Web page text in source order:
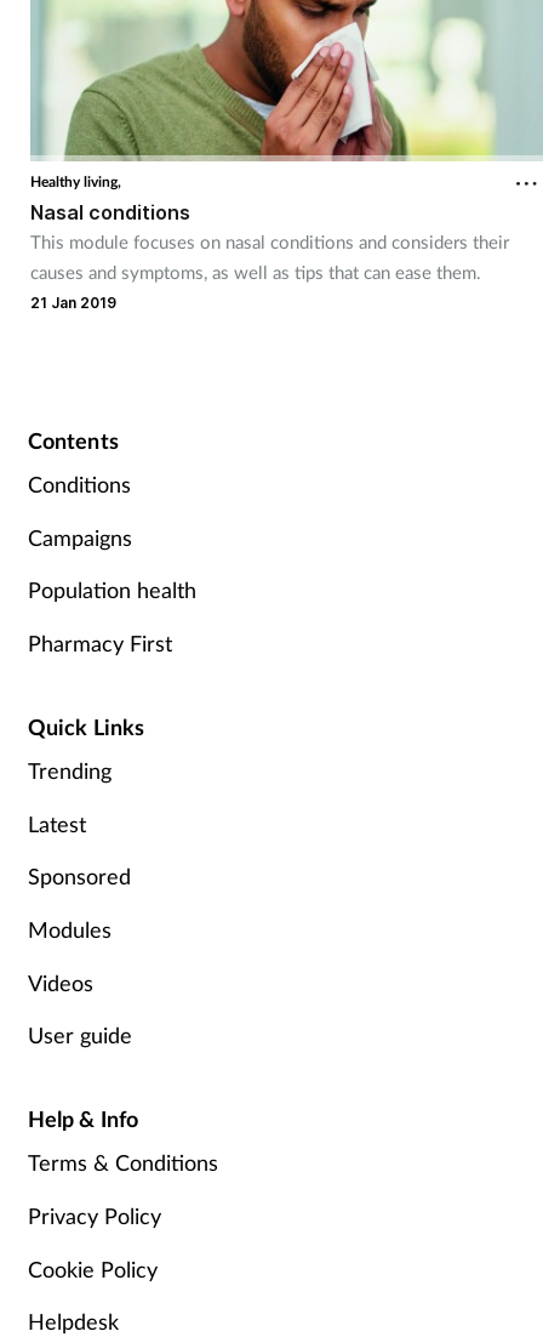
Healthy living,
Nasal conditions
This module focuses on nasal conditions and considers their
causes and symptoms, as well as tips that can ease them.
21 Jan 2019
Contents
Conditions
Campaigns
Population health
Pharmacy First
Quick Links
Trending
Latest
Sponsored
Modules
Videos
User guide
Help & Info
Terms & Conditions
Privacy Policy
Cookie Policy
Helpdesk